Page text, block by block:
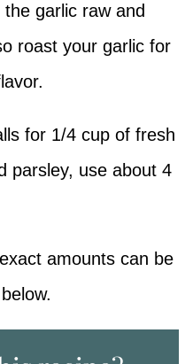
garlic raw and
roast your garlic for
for 1/4 cup of fresh
parsley, use about 4
amounts can be